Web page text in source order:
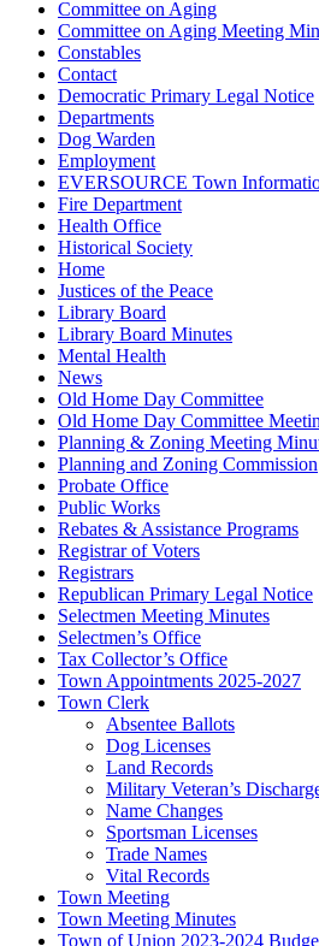
Committee on Aging
Committee on Aging Meeting
Constables
Contact
Democratic Primary Legal Notice
Departments
Dog Warden
Employment
EVERSOURCE Town
Fire Department
Health Office
Historical Society
Home
Justices of the Peace
Library Board
Library Board Minutes
Mental Health
News
Old Home Day Committee
Old Home Day Committee
Planning & Zoning Meeting
Planning and Zoning Commission
Probate Office
Public Works
Rebates & Assistance Programs
Registrar of Voters
Registrars
Republican Primary Legal Notice
Selectmen Meeting Minutes
Selectmen’s Office
Tax Collector’s Office
Town Appointments 2025-2027
Town Clerk
Absentee Ballots
Dog Licenses
Land Records
Military Veteran’s
Name Changes
Sportsman Licenses
Trade Names
Vital Records
Town Meeting
Town Meeting Minutes
Town of Union 2023-2024